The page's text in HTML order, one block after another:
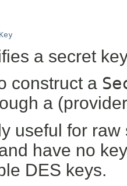
a secret
construct a
a
useful for
have no
DES keys.